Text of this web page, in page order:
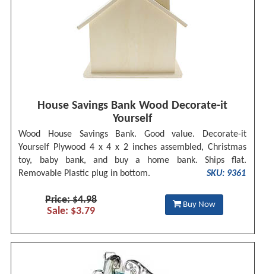
House Savings Bank Wood Decorate-it
Yourself
Wood House Savings Bank. Good value. Decorate-it
Yourself Plywood 4 x 4 x 2 inches assembled, Christmas
toy, baby bank, and buy a home bank. Ships flat.
Removable Plastic plug in bottom.
SKU: 9361
Price: $4.98
Sale: $3.79
Buy Now